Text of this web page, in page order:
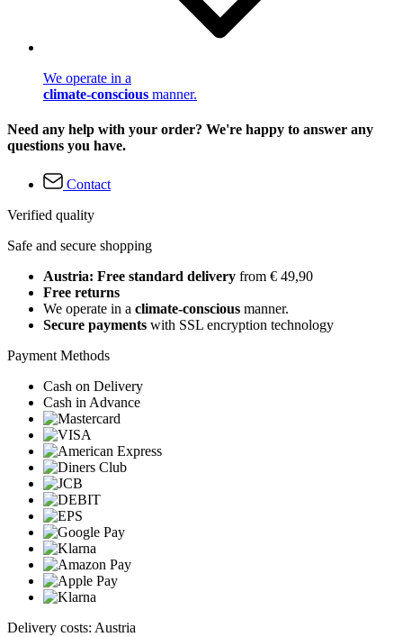
We operate in a
climate-conscious manner.
Need any help with your order? We're happy to answer any
questions you have.
Contact
Verified quality
Safe and secure shopping
Austria: Free standard delivery from € 49,90
Free returns
We operate in a climate-conscious manner.
Secure payments with SSL encryption technology
Payment Methods
Cash on Delivery
Cash in Advance
Delivery costs: Austria